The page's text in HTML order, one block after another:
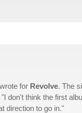
for Revolve. The
"I don't think the first
direction to go in."